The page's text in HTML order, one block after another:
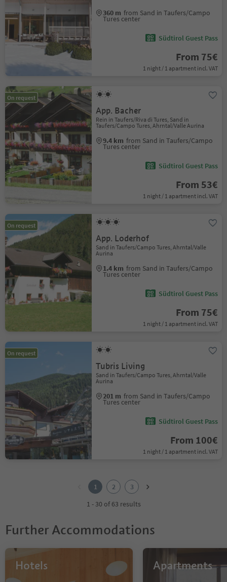
360 m from Sand in Taufers/Campo
Tures center
Südtirol Guest Pass
From 75€
1 night / 1 apartment incl. VAT
On request
App. Bacher
Rein in Taufers/Riva di Tures, Sand in
Taufers/Campo Tures, Ahrntal/Valle Aurina
9.4 km from Sand in Taufers/Campo
Tures center
Südtirol Guest Pass
From 53€
1 night / 1 apartment incl. VAT
On request
App. Loderhof
Sand in Taufers/Campo Tures, Ahrntal/Valle
Aurina
1.4 km from Sand in Taufers/Campo
Tures center
Südtirol Guest Pass
From 75€
1 night / 1 apartment incl. VAT
On request
Tubris Living
Sand in Taufers/Campo Tures, Ahrntal/Valle
Aurina
201 m from Sand in Taufers/Campo
Tures center
Südtirol Guest Pass
From 100€
1 night / 1 apartment incl. VAT
1 2
3
1 - 30 of 63 results
Further Accommodations
Hotels Apartments